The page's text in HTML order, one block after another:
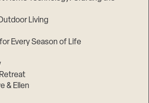
Living
Every Season of Life
& Ellen